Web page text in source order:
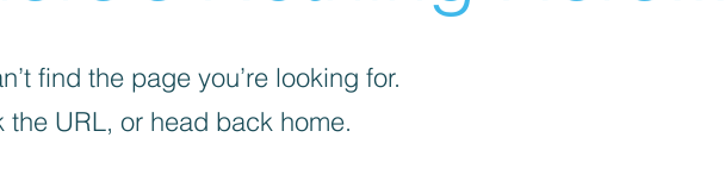
find the page you’re looking for.
the URL, or head back home.